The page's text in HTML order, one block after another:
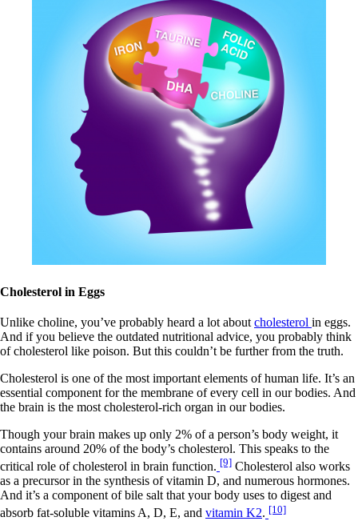
Cholesterol in Eggs
Unlike choline, you’ve probably heard a lot about cholesterol in eggs.
And if you believe the outdated nutritional advice, you probably think
of cholesterol like poison. But this couldn’t be further from the truth.
Cholesterol is one of the most important elements of human life. It’s an
essential component for the membrane of every cell in our bodies. And
the brain is the most cholesterol-rich organ in our bodies.
Though your brain makes up only 2% of a person’s body weight, it
contains around 20% of the body’s cholesterol. This speaks to the
critical role of cholesterol in brain function. [9] Cholesterol also works
as a precursor in the synthesis of vitamin D, and numerous hormones.
And it’s a component of bile salt that your body uses to digest and
absorb fat-soluble vitamins A, D, E, and vitamin K2. [10]